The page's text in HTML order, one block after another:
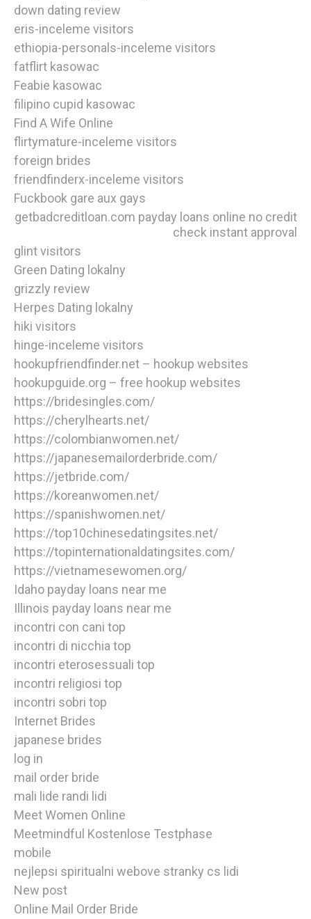
down dating review
eris-inceleme visitors
ethiopia-personals-inceleme visitors
fatflirt kasowac
Feabie kasowac
filipino cupid kasowac
Find A Wife Online
flirtymature-inceleme visitors
foreign brides
friendfinderx-inceleme visitors
Fuckbook gare aux gays
getbadcreditloan.com payday loans online no credit
check instant approval
glint visitors
Green Dating lokalny
grizzly review
Herpes Dating lokalny
hiki visitors
hinge-inceleme visitors
hookupfriendfinder.net – hookup websites
hookupguide.org – free hookup websites
https://bridesingles.com/
https://cherylhearts.net/
https://colombianwomen.net/
https://japanesemailorderbride.com/
https://jetbride.com/
https://koreanwomen.net/
https://spanishwomen.net/
https://top10chinesedatingsites.net/
https://topinternationaldatingsites.com/
https://vietnamesewomen.org/
Idaho payday loans near me
Illinois payday loans near me
incontri con cani top
incontri di nicchia top
incontri eterosessuali top
incontri religiosi top
incontri sobri top
Internet Brides
japanese brides
log in
mail order bride
mali lide randi lidi
Meet Women Online
Meetmindful Kostenlose Testphase
mobile
nejlepsi spiritualni webove stranky cs lidi
New post
Online Mail Order Bride